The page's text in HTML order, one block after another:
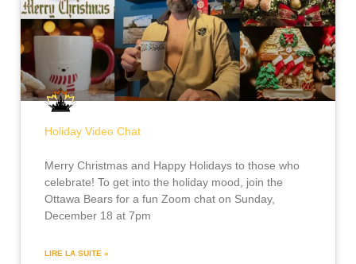
Holiday Video Chat
Merry Christmas and Happy Holidays to those who
celebrate! To get into the holiday mood, join the
Ottawa Bears for a fun Zoom chat on Sunday,
December 18 at 7pm
LIRE LA SUITE »